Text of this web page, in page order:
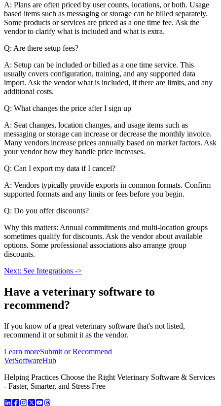
A: Plans are often priced by user counts, locations, or both. Usage
based items such as messaging or storage can be billed separately.
Some products or services are priced as a one time fee. Ask the
vendor to clarify what is included and what is extra.
Q: Are there setup fees?
A: Setup can be included or billed as a one time service. This
usually covers configuration, training, and any supported data
import. Ask the vendor what is included, if there are limits, and any
additional costs.
Q: What changes the price after I sign up
A: Seat changes, location changes, and usage items such as
messaging or storage can increase or decrease the monthly invoice.
Many vendors increase prices annually based on market factors. Ask
your vendor how they handle price increases.
Q: Can I export my data if I cancel?
A: Vendors typically provide exports in common formats. Confirm
supported formats and any limits or fees before you begin.
Q: Do you offer discounts?
Why this matters: Annual commitments and multi-location groups
sometimes qualify for discounts. Ask the vendor about available
options. Some professional associations also arrange group
discounts.
Next: See Integrations ->
Have a veterinary software to
recommend?
If you know of a great veterinary software that's not listed,
recommend it or submit it as the vendor.
Learn moreSubmit or Recommend
VetSoftwareHub
Helping Practices Choose the Right Veterinary Software & Services
- Faster, Smarter, and Stress Free